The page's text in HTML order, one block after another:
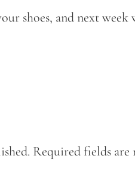
shoes, and next
Required fields are